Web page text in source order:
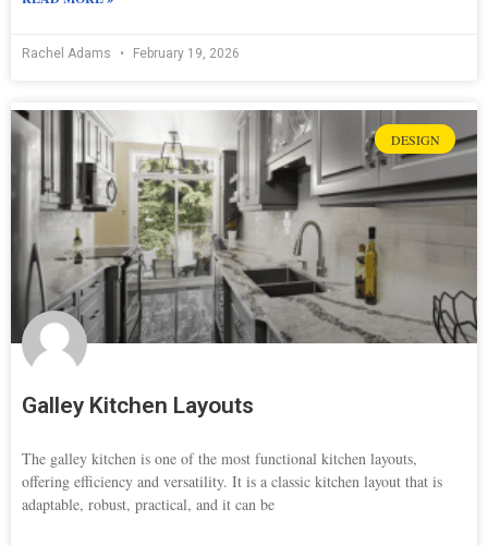
Rachel Adams February 19, 2026
DESIGN
Galley Kitchen Layouts
The galley kitchen is one of the most functional kitchen layouts,
offering efficiency and versatility. It is a classic kitchen layout that is
adaptable, robust, practical, and it can be